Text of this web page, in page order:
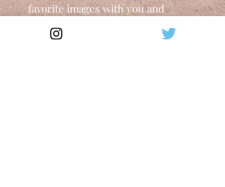
favorite images with you and
genuinely honored that they’ll be
on your walls, accompanying you